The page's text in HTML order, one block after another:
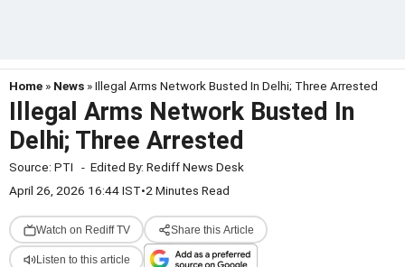
Home » News » Illegal Arms Network Busted In Delhi; Three Arrested
Illegal Arms Network Busted In
Delhi; Three Arrested
Source: PTI - Edited By: Rediff News Desk
April 26, 2026 16:44 IST•2 Minutes Read
Watch on Rediff TV Share this Article
Listen to this article